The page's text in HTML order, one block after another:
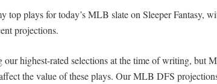
top plays for today’s MLB slate on Sleeper Fantasy,
projections.
our highest-rated selections at the time of writing, but
the value of these plays. Our MLB DFS